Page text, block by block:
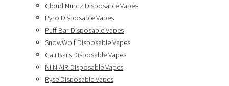
Cloud Nurdz Disposable Vapes
Pyro Disposable Vapes
Puff Bar Disposable Vapes
SnowWolf Disposable Vapes
Cali Bars Disposable Vapes
NIIN AIR Disposable Vapes
Ryse Disposable Vapes